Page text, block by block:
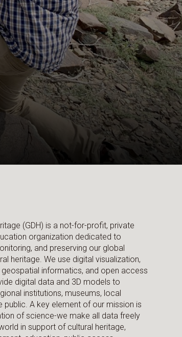
(GDH) is a not-for-profit, private
organization dedicated to
and preserving our global
heritage. We use digital visualization,
geospatial informatics, and open access
digital data and 3D models to
institutions, museums, local
public. A key element of our mission is
of science-we make all data freely
in support of cultural heritage,